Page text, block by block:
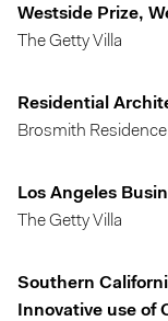
Westside Prize,
The Getty Villa
Residential
Brosmith Residence
Los Angeles
The Getty Villa
Southern
Innovative use of